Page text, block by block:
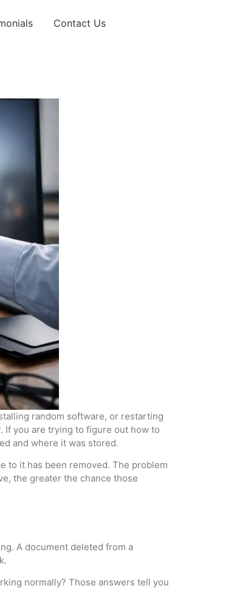
Contact Us
random software, or restarting
If you are trying to figure out how to
and where it was stored.
to it has been removed. The problem
the greater the chance those
A document deleted from a
normally? Those answers tell you